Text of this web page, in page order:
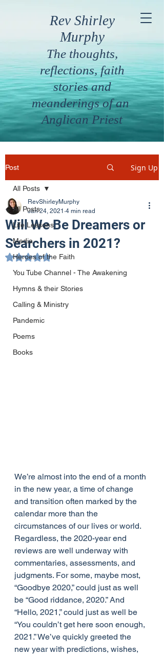
Rev Shirley
Murphy
The thoughts,
reflections, faith
stories and
meanderings of an
Anglican Priest
Post Sign Up
All Posts
Life Lessons
Media
Heroes of the Faith
You Tube Channel - The Awakening
Hymns & their Stories
Calling & Ministry
Pandemic
Poems
Books
All Posts
Will We Be Dreamers or
Searchers in 2021?
RevShirleyMurphy
Jan 24, 2021 4 min read
Rated NaN out of 5 stars.
We’re almost into the end of a month
in the new year, a time of change
and transition often marked by the
calendar more than the
circumstances of our lives or world.
Regardless, the 2020-year end
reviews are well underway with
commentaries, assessments, and
judgments. For some, maybe most,
“Goodbye 2020,” could just as well
be “Good riddance, 2020.” And
“Hello, 2021,” could just as well be
“You couldn’t get here soon enough,
2021.” We’ve quickly greeted the
new year with predictions, wishes,